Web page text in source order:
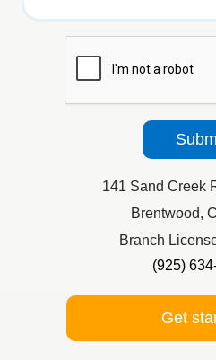
141 Sand Creek
Brentwood,
Branch
(925)
Get